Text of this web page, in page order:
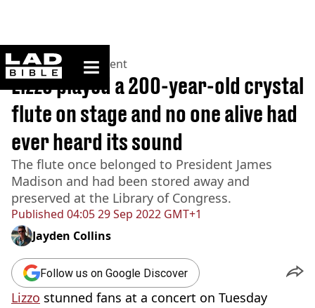
ladbible homepage
Home>Entertainment
Published 04:05 29 Sep 2022 GMT+1
Lizzo played a 200-year-old crystal
flute on stage and no one alive had
ever heard its sound
The flute once belonged to President James
Madison and had been stored away and
preserved at the Library of Congress.
Jayden Collins
Follow us on Google Discover
Lizzo stunned fans at a concert on Tuesday